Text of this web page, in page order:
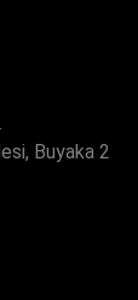
Buyaka 2